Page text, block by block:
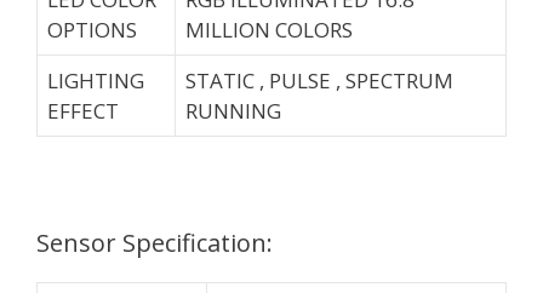
OPTIONS
MILLION COLORS
LIGHTING
EFFECT
STATIC , PULSE , SPECTRUM
RUNNING
Sensor Specification: